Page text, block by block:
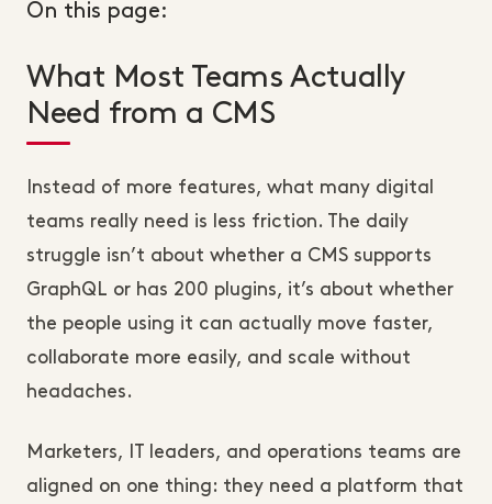
On this page:
What Most Teams Actually
Need from a CMS
Instead of more features, what many digital
teams really need is less friction. The daily
struggle isn’t about whether a CMS supports
GraphQL or has 200 plugins, it’s about whether
the people using it can actually move faster,
collaborate more easily, and scale without
headaches.
Marketers, IT leaders, and operations teams are
aligned on one thing: they need a platform that